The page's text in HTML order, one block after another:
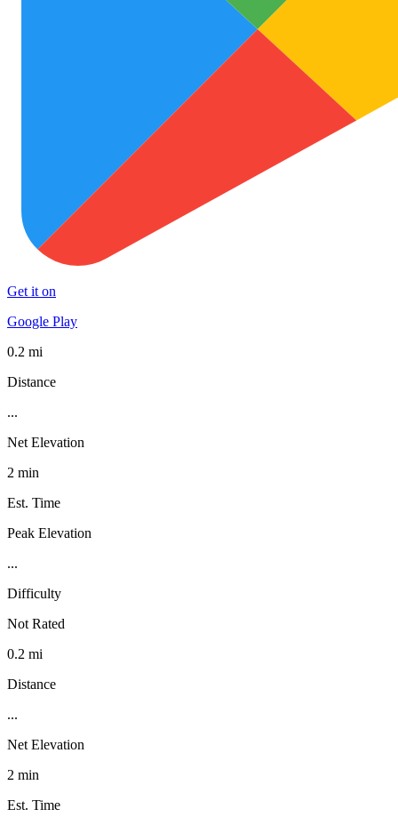
Get it on
Google Play
0.2 mi
Distance
...
Net Elevation
2 min
Est. Time
Peak Elevation
...
Difficulty
Not Rated
0.2 mi
Distance
...
Net Elevation
2 min
Est. Time